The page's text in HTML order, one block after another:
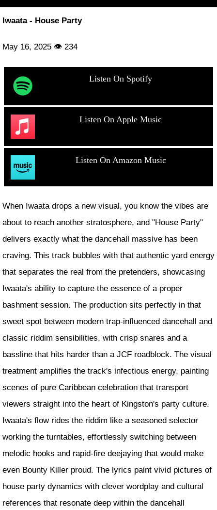
Iwaata - House Party
May 16, 2025 👁 234
Listen On Spotify
Listen On Apple Music
Listen On Amazon Music
When Iwaata drops a new visual, you know the vibes are
about to reach another stratosphere, and "House Party"
delivers exactly what the dancehall massive has been
craving. This track bubbles with that authentic yard energy
that separates the real from the pretenders, showcasing
Iwaata's ability to capture the essence of a proper
bashment session. The production sits perfectly in that
sweet spot between modern trap-influenced dancehall and
classic riddim sensibilities, with crisp snares and a
bassline that hits harder than a JCF roadblock. The visual
treatment amplifies the track's infectious energy, painting
scenes of pure Caribbean celebration that transport
viewers straight into the heart of Kingston's party culture.
Iwaata's flow rides the riddim like a seasoned selector
working the turntables, effortlessly switching between
melodic hooks and rapid-fire deejaying that would make
even Bounty Killer proud. The lyrics paint vivid pictures of
house party dynamics with clever wordplay and cultural
references that resonate deep within the dancehall